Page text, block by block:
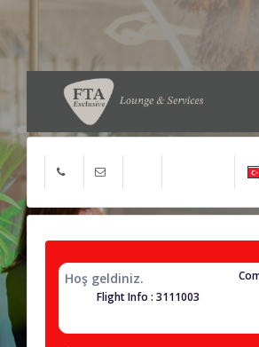
Hoş geldiniz.
Flight Info : 3111003